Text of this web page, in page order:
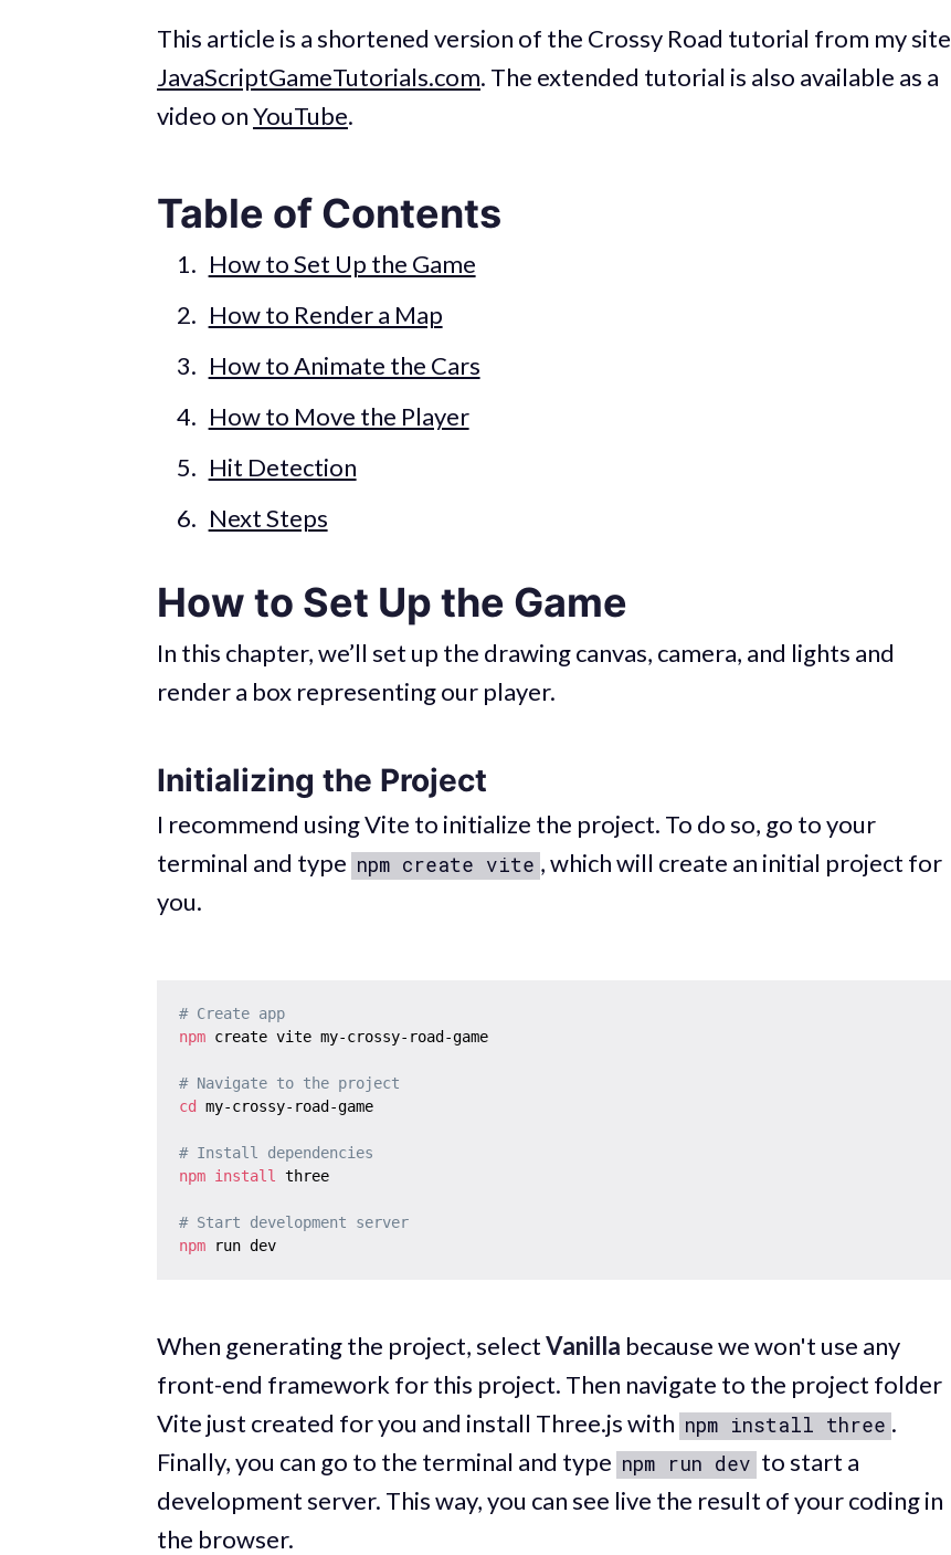
This article is a shortened version of the Crossy Road tutorial from my site
JavaScriptGameTutorials.com. The extended tutorial is also available as a
video onYouTube.
Table of Contents
How to Set Up the Game
How to Render a Map
How to Animate the Cars
How to Move the Player
Hit Detection
Next Steps
How to Set Up the Game
In this chapter, we’ll set up the drawing canvas, camera, and lights and
render a box representing our player.
Initializing the Project
I recommend using Vite to initialize the project. To do so, go to your
terminal and type npm create vite , which will create an initial project for
you.
# Create app
npm create vite my-crossy-road-game
# Navigate to the project
cd
my-crossy-road-game
# Install dependencies
npm install three
# Start development server
npm
When generating the project, selectVanilla because we won't use any
front-end framework for this project. Then navigate to the project folder
Vite just created for you and install Three.js with npm install three .
Finally, you can go to the terminal and type npm run dev to start a
development server. This way, you can see live the result of your coding in
the browser.